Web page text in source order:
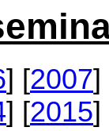
] [2007]
] [2015]